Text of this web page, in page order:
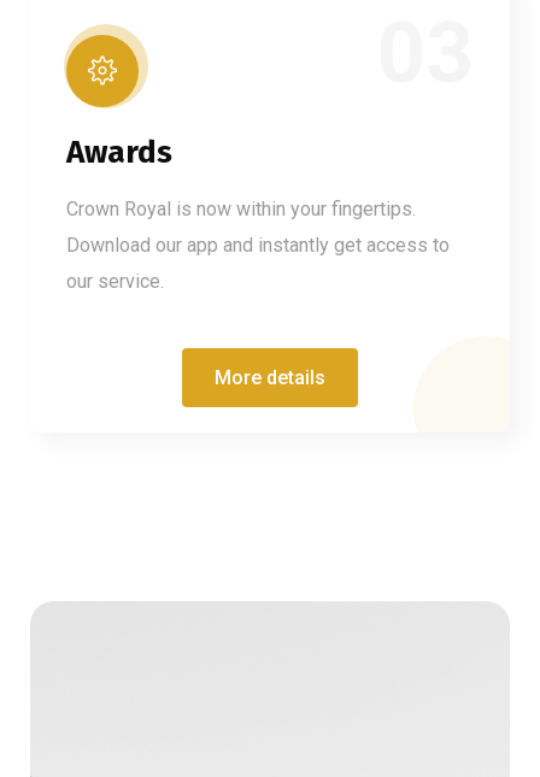
Awards
Crown Royal is now within your fingertips.
Download our app and instantly get access to
our service.
More details